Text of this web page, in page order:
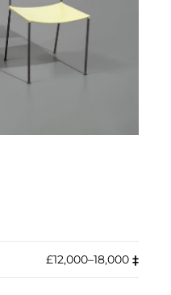
£12,000–18,000 ‡︎